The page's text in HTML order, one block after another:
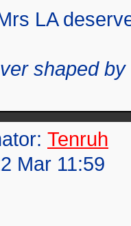
LA
shaped
Tenruh
Mar 11:59